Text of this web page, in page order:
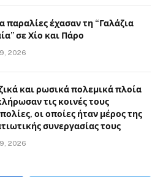
παραλίες έχασαν τη “Γαλάζια
σε Χίο και Πάρο
2026
και ρωσικά πολεμικά πλοία
τις κοινές τους
οι οποίες ήταν μέρος της
συνεργασίας τους
2026